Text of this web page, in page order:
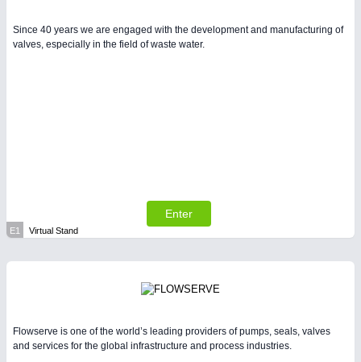
Since 40 years we are engaged with the development and manufacturing of
valves, especially in the field of waste water.
Enter
E1 Virtual Stand
Flowserve is one of the world’s leading providers of pumps, seals, valves
and services for the global infrastructure and process industries.